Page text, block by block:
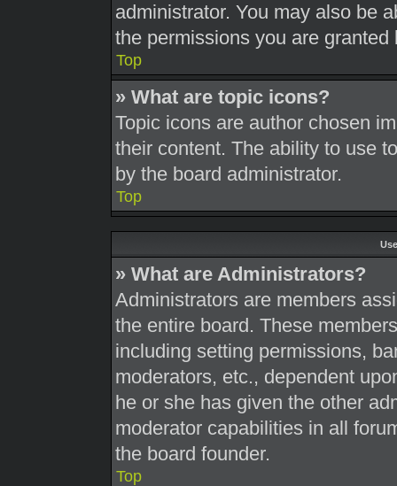
administrator. You may also be
the permissions you are
Top
» What are topic icons?
Topic icons are author chosen
their content. The ability to use
by the board administrator.
Top
» What are Administrators?
Administrators are members
the entire board. These
including setting permissions,
moderators, etc., dependent
he or she has given the other
moderator capabilities in all
the board founder.
Top